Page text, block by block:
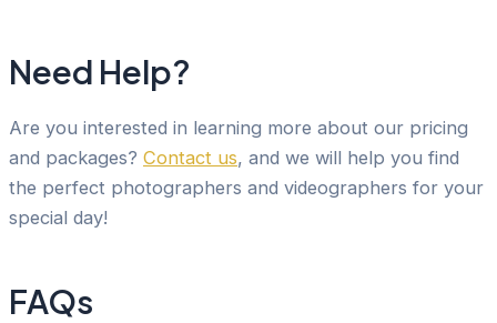
Need Help?
Are you interested in learning more about our pricing
and packages? Contact us, and we will help you find
the perfect photographers and videographers for your
special day!
FAQs